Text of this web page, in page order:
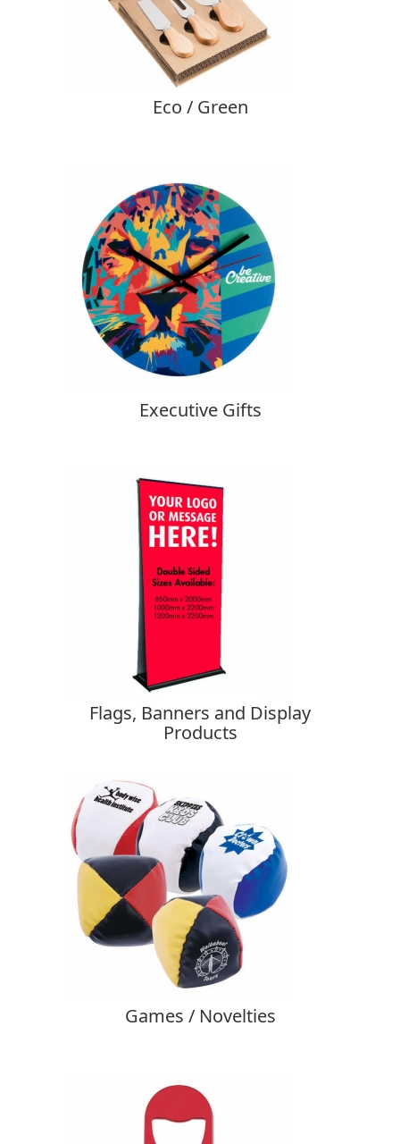
Eco / Green
Executive Gifts
Flags, Banners and Display
Products
Games / Novelties